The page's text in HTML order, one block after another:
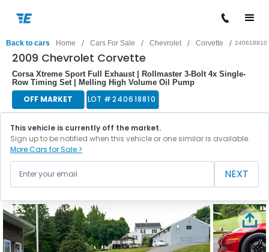
Back to cars Home / Cars For Sale / Chevrolet / Corvette / 240618810
2009 Chevrolet Corvette
Corsa Xtreme Sport Full Exhaust | Rollmaster 3-Bolt 4x Single-
Row Timing Set | Melling High Volume Oil Pump
OFF MARKET LOT #240618810
This vehicle is currently off the market.
Sign up to be notified when this vehicle or one similar is available.
More Cars for Sale >
NEXT